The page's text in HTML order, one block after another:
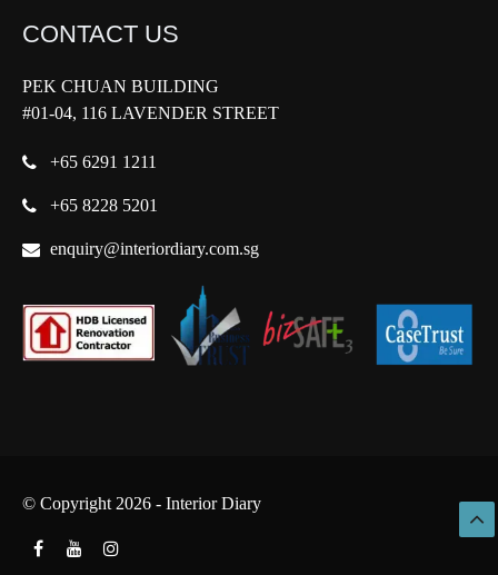
CONTACT US
PEK CHUAN BUILDING
#01-04, 116 LAVENDER STREET
+65 6291 1211
+65 8228 5201
enquiry@interiordiary.com.sg
© Copyright 2026 - Interior Diary